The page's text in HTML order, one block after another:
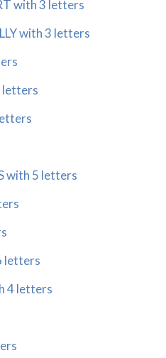
with 3 letters
with 3 letters
letters
with 5 letters
letters
4 letters